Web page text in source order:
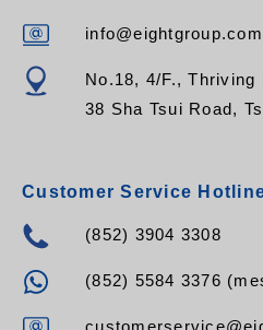
info@eightgroup.com
No.18, 4/F.,
38 Sha Tsui Road,
Customer Service
(852) 3904 3308
(852) 5584 3376